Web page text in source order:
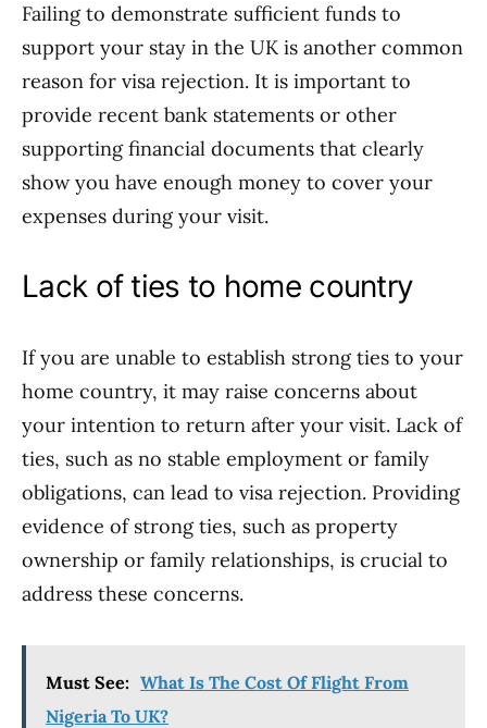
Failing to demonstrate sufficient funds to
support your stay in the UK is another common
reason for visa rejection. It is important to
provide recent bank statements or other
supporting financial documents that clearly
show you have enough money to cover your
expenses during your visit.
Lack of ties to home country
If you are unable to establish strong ties to your
home country, it may raise concerns about
your intention to return after your visit. Lack of
ties, such as no stable employment or family
obligations, can lead to visa rejection. Providing
evidence of strong ties, such as property
ownership or family relationships, is crucial to
address these concerns.
Must See: What Is The Cost Of Flight From
Nigeria To UK?